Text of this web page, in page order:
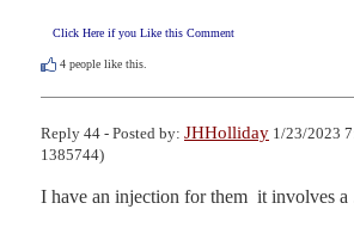
Click Here if you Like this Comment
4 people like this.
Reply 44 - Posted by: JHHolliday 1/23/2023
1385744)
I have an injection for them  it involves a